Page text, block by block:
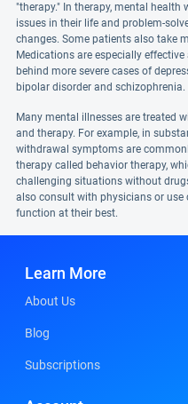
"therapy." In therapy, mental
issues in their life and problem-
changes. Some patients also take
Medications are especially
behind more severe cases of
bipolar disorder and schizophrenia.
Many mental illnesses are treated
and therapy. For example, in
withdrawal symptoms are
therapy called behavior therapy,
challenging situations without
also consult with physicians or
function at their best.
Learn More
About Us
Blog
Subscriptions